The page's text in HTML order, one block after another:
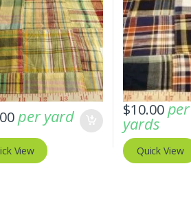
per yard
View
$10.00per
yards
Quick View